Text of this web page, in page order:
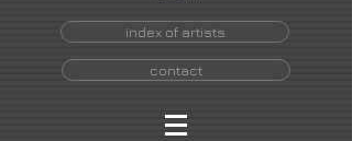
index of artists
contact